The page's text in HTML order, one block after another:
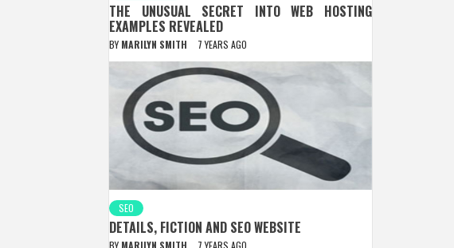
THE UNUSUAL SECRET INTO WEB HOSTING
EXAMPLES REVEALED
BY MARILYN SMITH 7 YEARS AGO
SEO
DETAILS, FICTION AND SEO WEBSITE
BY MARILYN SMITH 7 YEARS AGO